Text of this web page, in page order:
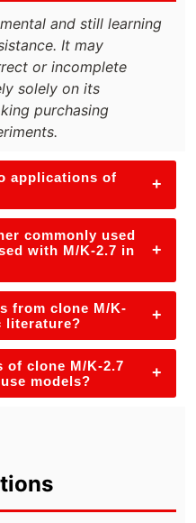
and still learning
It may
or incomplete
solely on its
purchasing
applications of
+
commonly used
with M/K-2.7 in
+
from clone M/K-
literature?
+
of clone M/K-2.7
models?
+